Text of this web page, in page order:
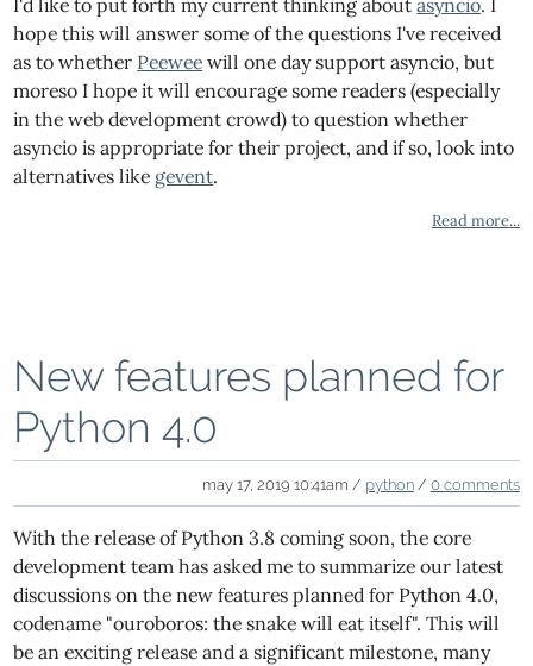
I'd like to put forth my current thinking aboutasyncio. I
hope this will answer some of the questions I've received
as to whether Peewee will one day support asyncio, but
moreso I hope it will encourage some readers (especially
in the web development crowd) to question whether
asyncio is appropriate for their project, and if so, look into
alternatives like gevent.
Read more...
New features planned for
Python 4.0
may 17, 2019 10:41am / python/ 0 comments
With the release of Python 3.8 coming soon, the core
development team has asked me to summarize our latest
discussions on the new features planned for Python 4.0,
codename "ouroboros: the snake will eat itself". This will
be an exciting release and a significant milestone, many